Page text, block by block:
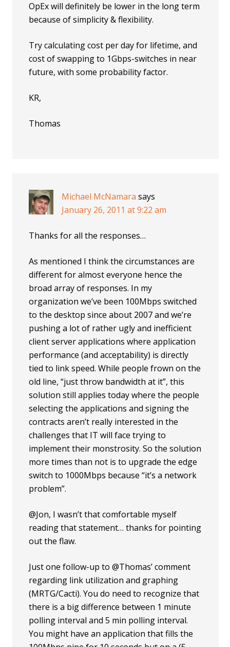
OpEx will definitely be lower in the long term
because of simplicity & flexibility.
Try calculating cost per day for lifetime, and
cost of swapping to 1Gbps-switches in near
future, with some probability factor.
KR,
Thomas
Michael McNamara says
January 26, 2011 at 9:22 am
Thanks for all the responses…
As mentioned I think the circumstances are
different for almost everyone hence the
broad array of responses. In my
organization we’ve been 100Mbps switched
to the desktop since about 2007 and we’re
pushing a lot of rather ugly and inefficient
client server applications where application
performance (and acceptability) is directly
tied to link speed. While people frown on the
old line, “just throw bandwidth at it”, this
solution still applies today where the people
selecting the applications and signing the
contracts aren’t really interested in the
challenges that IT will face trying to
implement their monstrosity. So the solution
more times than not is to upgrade the edge
switch to 1000Mbps because “it’s a network
problem”.
@Jon, I wasn’t that comfortable myself
reading that statement… thanks for pointing
out the flaw.
Just one follow-up to @Thomas’ comment
regarding link utilization and graphing
(MRTG/Cacti). You do need to recognize that
there is a big difference between 1 minute
polling interval and 5 min polling interval.
You might have an application that fills the